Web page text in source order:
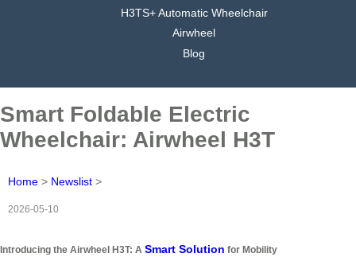
H3TS+ Automatic Wheelchair
Airwheel
Blog
Smart Foldable Electric
Wheelchair: Airwheel H3T
Home > Newslist >
2026-05-10
Introducing the Airwheel H3T: A Smart Solution for Mobility